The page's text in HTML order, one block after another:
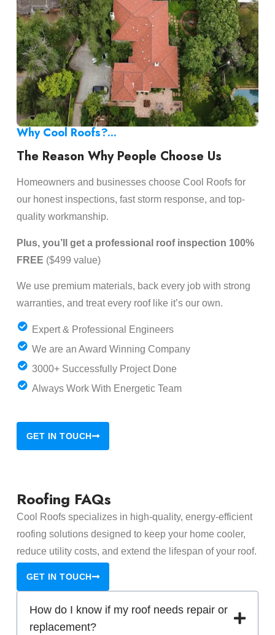
Why Cool Roofs?...
The Reason Why People Choose Us
Homeowners and businesses choose Cool Roofs for
our honest inspections, fast storm response, and top-
quality workmanship.
Plus, you’ll get a professional roof inspection 100%
FREE ($499 value)
We use premium materials, back every job with strong
warranties, and treat every roof like it’s our own.
Expert & Professional Engineers
We are an Award Winning Company
3000+ Successfully Project Done
Always Work With Energetic Team
GET IN TOUCH
Roofing FAQs
Cool Roofs specializes in high-quality, energy-efficient
roofing solutions designed to keep your home cooler,
reduce utility costs, and extend the lifespan of your roof.
GET IN TOUCH
How do I know if my roof needs repair or
replacement?